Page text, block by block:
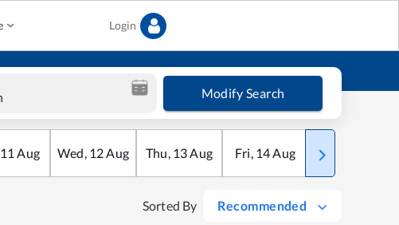
Login
Modify Search
11 Aug Wed, 12Aug Thu, 13Aug Fri, 14Aug Sat
Sorted By Recommended